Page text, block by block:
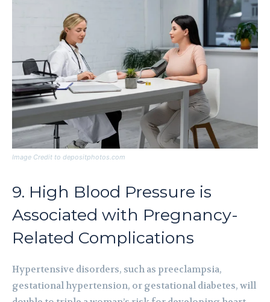
Image Credit to depositphotos.com
9. High Blood Pressure is
Associated with Pregnancy-
Related Complications
Hypertensive disorders, such as preeclampsia,
gestational hypertension, or gestational diabetes, will